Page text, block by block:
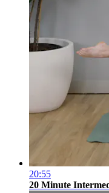
20:55
20 Minute